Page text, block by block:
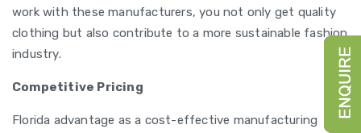
work with these manufacturers, you not only get quality
clothing but also contribute to a more sustainable fashion
industry.
Competitive Pricing
Florida advantage as a cost-effective manufacturing